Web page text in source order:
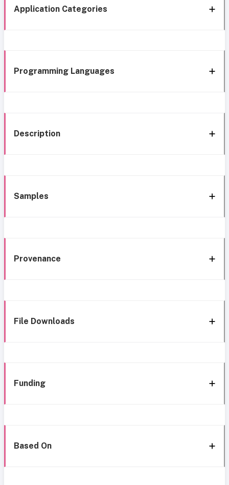
Application Categories
Programming Languages
Description
Samples
Provenance
File Downloads
Funding
Based On